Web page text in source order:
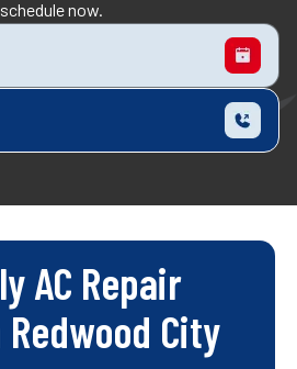
schedule now.
AC Repair
City